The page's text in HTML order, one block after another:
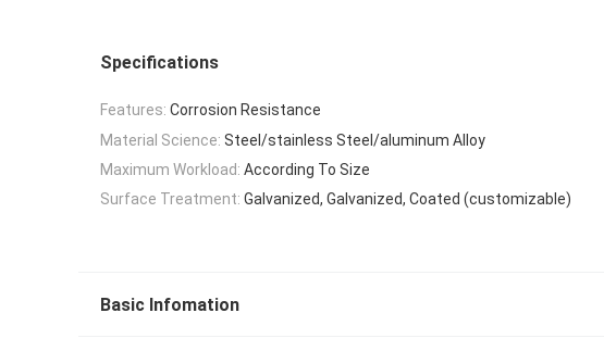
Specifications
Features: Corrosion Resistance
Material Science: Steel/stainless Steel/aluminum Alloy
Maximum Workload: According To Size
Surface Treatment: Galvanized, Galvanized, Coated (customizable)
Basic Infomation